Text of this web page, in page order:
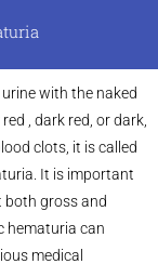
with the naked